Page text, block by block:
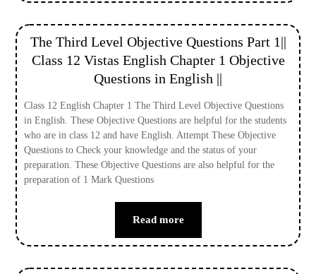
The Third Level Objective Questions Part 1||
Class 12 Vistas English Chapter 1 Objective
Questions in English ||
Class 12 English Chapter 1 The Third Level Objective Questions
in English. These Objective Questions are helpful for the students
who are in class 12 and have English. Attempt These Objective
Questions to Check your knowledge and the status of your
preparation. These Objective Questions are also helpful for the
preparation of 1 Mark Questions
Read more